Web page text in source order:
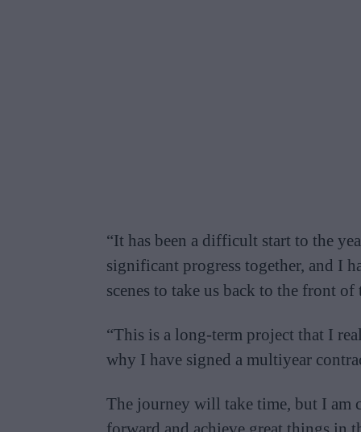
“It has been a difficult start to the
significant progress together, and I
scenes to take us back to the front of
“This is a long-term project that I
why I have signed a multiyear
The journey will take time, but I am